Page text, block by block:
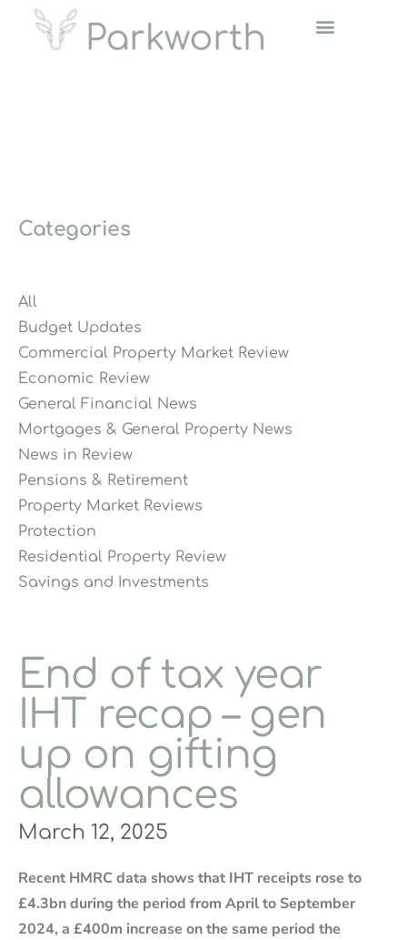
Categories
All
Budget Updates
Commercial Property Market Review
Economic Review
General Financial News
Mortgages & General Property News
News in Review
Pensions & Retirement
Property Market Reviews
Protection
Residential Property Review
Savings and Investments
End of tax year
IHT recap – gen
up on gifting
allowances
March 12, 2025
Recent HMRC data shows that IHT receipts rose to
£4.3bn during the period from April to September
2024, a £400m increase on the same period the